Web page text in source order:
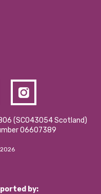
(SCO43054 Scotland)
06607389
by: